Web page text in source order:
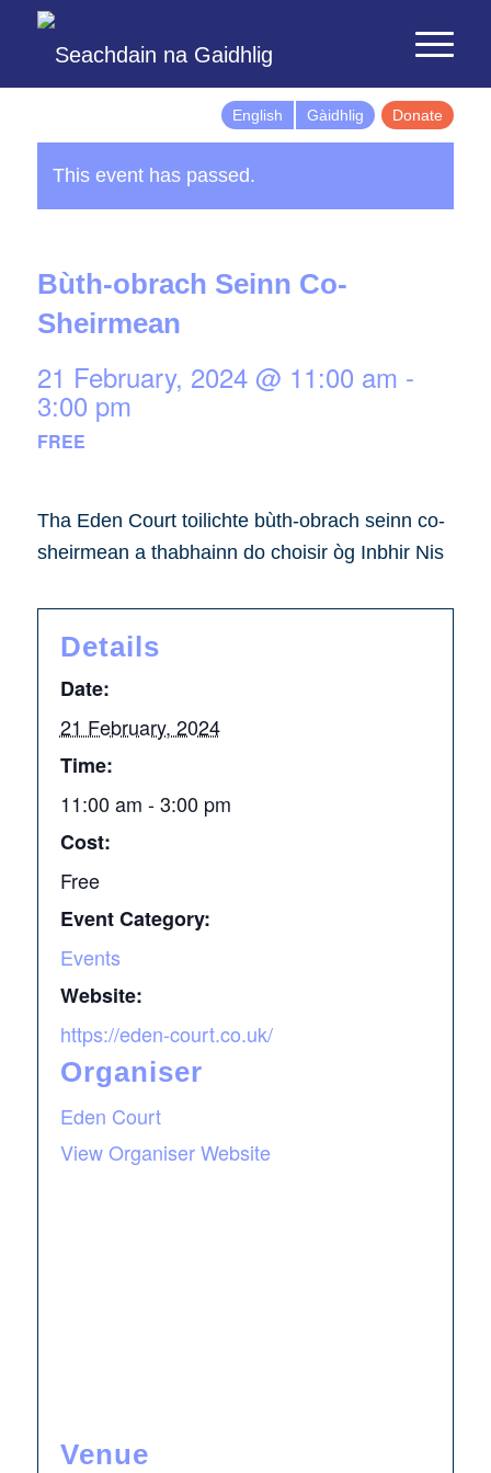
English Gàidhlig Donate
This event has passed.
Bùth-obrach Seinn Co-
Sheirmean
21 February, 2024 @ 11:00 am -
3:00 pm
FREE
Tha Eden Court toilichte bùth-obrach seinn co-
sheirmean a thabhainn do choisir òg Inbhir Nis
Details
Date:
21 February, 2024
Time:
11:00 am - 3:00 pm
Cost:
Free
Event Category:
Events
Website:
https://eden-court.co.uk/
Organiser
Eden Court
View Organiser Website
Venue